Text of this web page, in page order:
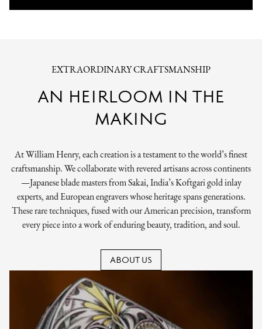
EXTRAORDINARY CRAFTSMANSHIP
AN HEIRLOOM IN THE
MAKING
At William Henry, each creation is a testament to the world’s finest
craftsmanship. We collaborate with revered artisans across continents
—Japanese blade masters from Sakai, India’s Koftgari gold inlay
experts, and European engravers whose heritage spans generations.
These rare techniques, fused with our American precision, transform
every piece into a work of enduring beauty, tradition, and soul.
ABOUT US